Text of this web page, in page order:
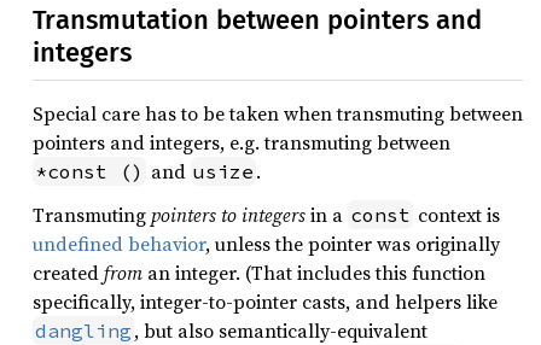
Transmutation between pointers and
integers
Special care has to be taken when transmuting between
pointers and integers, e.g. transmuting between
*const () and usize .
Transmutingpointers to integersin a const context is
undefined behavior, unless the pointer was originally
createdfrom an integer. (That includes this function
specifically, integer-to-pointer casts, and helpers like
dangling , but also semantically-equivalent